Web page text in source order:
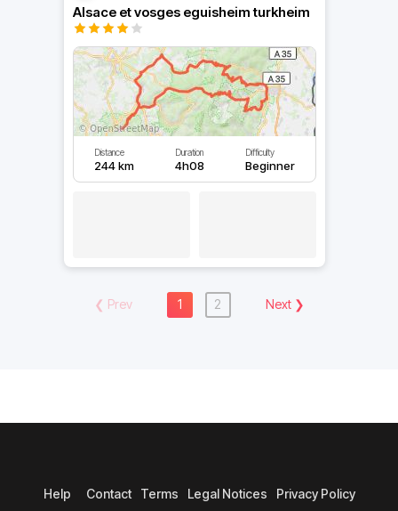
Alsace et vosges eguisheim turkheim
Distance
244 km
Duration
4h08
Difficulty
Beginner
❮ Prev 1 2 Next❯
Help Contact Terms Legal Notices Privacy Policy